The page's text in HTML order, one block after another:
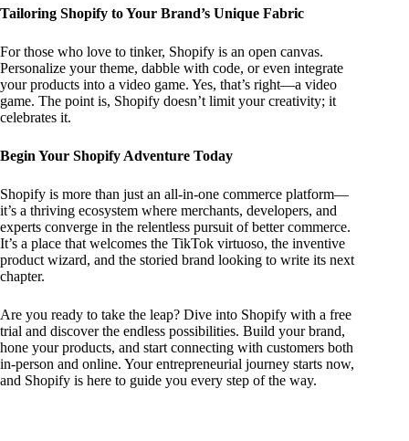
Tailoring Shopify to Your Brand’s Unique Fabric
For those who love to tinker, Shopify is an open canvas.
Personalize your theme, dabble with code, or even integrate
your products into a video game. Yes, that’s right—a video
game. The point is, Shopify doesn’t limit your creativity; it
celebrates it.
Begin Your Shopify Adventure Today
Shopify is more than just an all-in-one commerce platform—
it’s a thriving ecosystem where merchants, developers, and
experts converge in the relentless pursuit of better commerce.
It’s a place that welcomes the TikTok virtuoso, the inventive
product wizard, and the storied brand looking to write its next
chapter.
Are you ready to take the leap? Dive into Shopify with a free
trial and discover the endless possibilities. Build your brand,
hone your products, and start connecting with customers both
in-person and online. Your entrepreneurial journey starts now,
and Shopify is here to guide you every step of the way.